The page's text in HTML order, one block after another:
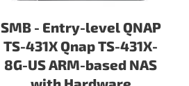
SMB - Entry-level QNAP
TS-431X Qnap TS-431X-
8G-US ARM-based NAS